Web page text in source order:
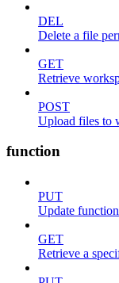
DEL
Delete a file
GET
Retrieve
POST
Upload files to
function
PUT
Update
GET
Retrieve a